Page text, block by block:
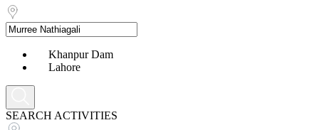
Khanpur Dam
Lahore
SEARCH ACTIVITIES